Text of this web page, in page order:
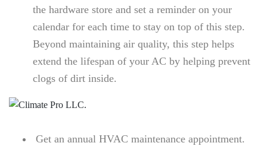
the hardware store and set a reminder on your
calendar for each time to stay on top of this step.
Beyond maintaining air quality, this step helps
extend the lifespan of your AC by helping prevent
clogs of dirt inside.
Get an annual HVAC maintenance appointment.